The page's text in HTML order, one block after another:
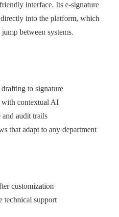
interface. Its e-signature
into the platform, which
between systems.
to signature
with contextual AI
and audit trails
that adapt to any department
customization
technical support